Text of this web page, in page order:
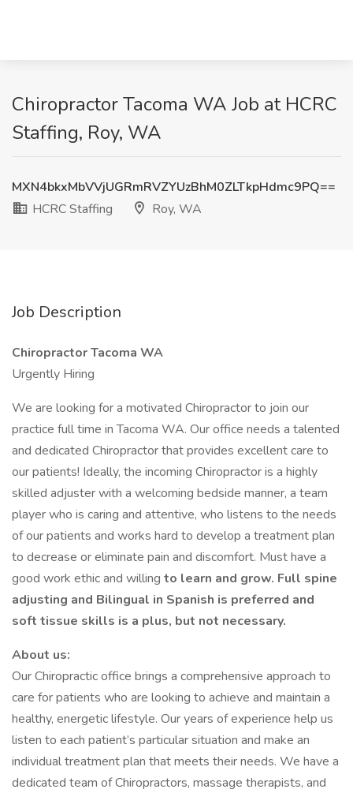
Chiropractor Tacoma WA Job at HCRC
Staffing, Roy, WA
MXN4bkxMbVVjUGRmRVZYUzBhM0ZLTkpHdmc9PQ==
HCRC Staffing
Roy, WA
Job Description
Chiropractor Tacoma WA
Urgently Hiring
We are looking for a motivated Chiropractor to join our
practice full time in Tacoma WA. Our office needs a talented
and dedicated Chiropractor that provides excellent care to
our patients! Ideally, the incoming Chiropractor is a highly
skilled adjuster with a welcoming bedside manner, a team
player who is caring and attentive, who listens to the needs
of our patients and works hard to develop a treatment plan
to decrease or eliminate pain and discomfort. Must have a
good work ethic and willing to learn and grow. Full spine
adjusting and Bilingual in Spanish is preferred and
soft tissue skills is a plus, but not necessary.
About us:
Our Chiropractic office brings a comprehensive approach to
care for patients who are looking to achieve and maintain a
healthy, energetic lifestyle. Our years of experience help us
listen to each patient’s particular situation and make an
individual treatment plan that meets their needs. We have a
dedicated team of Chiropractors, massage therapists, and